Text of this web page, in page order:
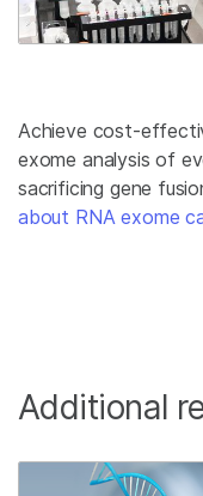
Achieve cost-
exome analysis of
sacrificing gene
about RNA exome
Additional